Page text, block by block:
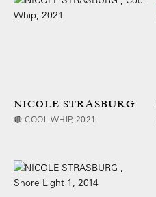
NICOLE STRASBURG
🔴 COOL WHIP, 2021